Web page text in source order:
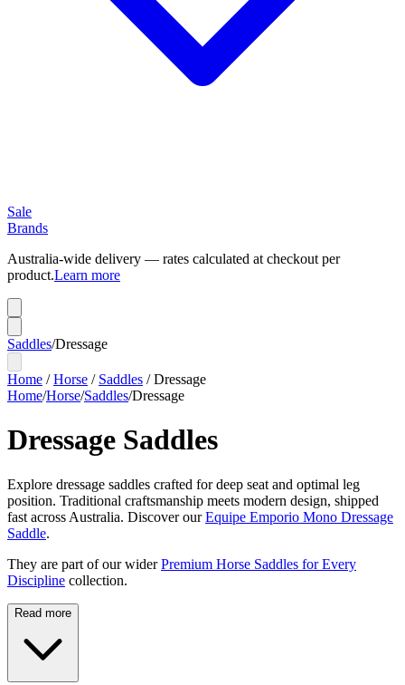
Sale
Brands
Australia-wide delivery — rates calculated at checkout per
product.Learn more
Saddles/Dressage
Home /Horse / Saddles /Dressage
Home/Horse/Saddles/Dressage
Dressage Saddles
Explore dressage saddles crafted for deep seat and optimal leg
position. Traditional craftsmanship meets modern design, shipped
fast across Australia. Discover ourEquipe Emporio Mono Dressage
Saddle.
They are part of our wider Premium Horse Saddles for Every
Discipline collection.
Read more